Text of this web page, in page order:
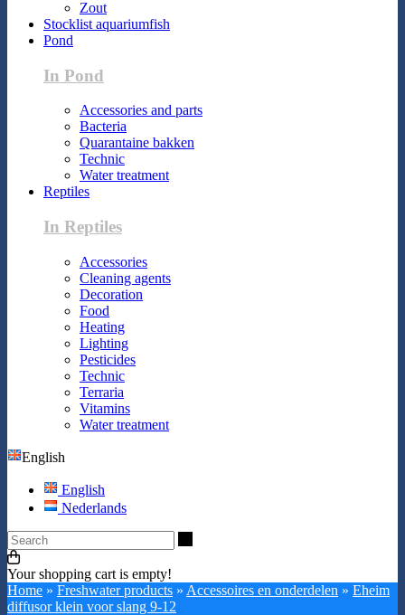
Zout
Stocklist aquariumfish
Pond
In Pond
Accessories and parts
Bacteria
Quarantaine bakken
Technic
Water treatment
Reptiles
In Reptiles
Accessories
Cleaning agents
Decoration
Food
Heating
Lighting
Pesticides
Technic
Terraria
Vitamins
Water treatment
English
English
Nederlands
Your shopping cart is empty!
Home » Freshwater products » Accessoires en onderdelen » Eheim
diffusor klein voor slang 9-12